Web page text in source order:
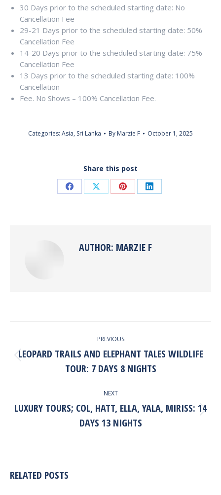
30 Days prior to the scheduled starting date: No
Cancellation Fee
29-21 Days prior to the scheduled starting date: 50%
Cancellation Fee
14-20 Days prior to the scheduled starting date: 75%
Cancellation Fee
13 Days prior to the scheduled starting date: 100%
Cancellation
Fee. No Shows – 100% Cancellation Fee.
Categories: Asia, Sri Lanka By Marzie F October 1, 2025
Share this post
Share Share Share Share
AUTHOR: MARZIE F
PREVIOUS
Previous
post:
LEOPARD TRAILS AND ELEPHANT TALES WILDLIFE
TOUR: 7 DAYS 8 NIGHTS
NEXT
Next
post:
LUXURY TOURS; COL, HATT, ELLA, YALA, MIRISS: 14
DAYS 13 NIGHTS
RELATED POSTS